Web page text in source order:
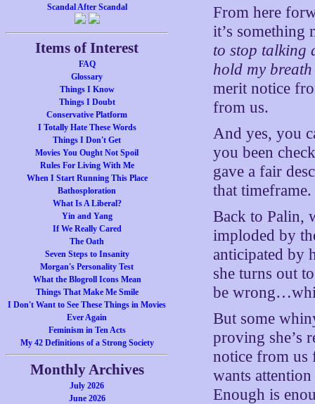
Scandal After Scandal
Items of Interest
FAQ
Glossary
Things I Know
Things I Doubt
Conservative Platform
I Totally Hate These Words
Things I Don't Get
Movies You Ought Not Spoil
Rules For Living With Me
When I Start Running This Place
Bathosploration
What Is A Liberal?
Yin and Yang
If We Really Cared
The Oath
Seven Steps to Insanity
Morgan's Personality Test
What the Blogroll Icons Mean
Things That Make Me Smile
I Don't Want to See These Things in Movies
Ever Again
Feminism in Ten Acts
My 42 Definitions of a Strong Society
Monthly Archives
July 2026
June 2026
From here
it’s something
to stop talking
hold my
merit notice
from us.
And yes, you
you been
gave a fair
that
Back to Palin,
imploded by
anticipated by
she turns out
be
But some
proving she’s
notice from us
wants
Enough is